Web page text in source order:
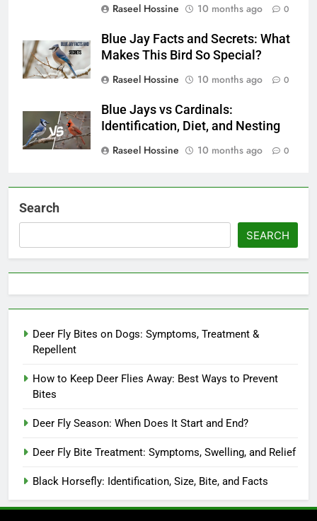
Raseel Hossine
10 months ago 0
Blue Jay Facts and Secrets: What
Makes This Bird So Special?
Raseel Hossine
10 months ago 0
Blue Jays vs Cardinals:
Identification, Diet, and Nesting
Raseel Hossine
10 months ago 0
Search
SEARCH
Deer Fly Bites on Dogs: Symptoms, Treatment &
Repellent
How to Keep Deer Flies Away: Best Ways to Prevent
Bites
Deer Fly Season: When Does It Start and End?
Deer Fly Bite Treatment: Symptoms, Swelling, and Relief
Black Horsefly: Identification, Size, Bite, and Facts